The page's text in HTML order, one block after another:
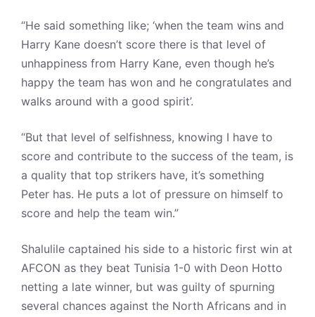
“He said something like; ‘when the team wins and
Harry Kane doesn’t score there is that level of
unhappiness from Harry Kane, even though he’s
happy the team has won and he congratulates and
walks around with a good spirit’.
“But that level of selfishness, knowing I have to
score and contribute to the success of the team, is
a quality that top strikers have, it’s something
Peter has. He puts a lot of pressure on himself to
score and help the team win.”
Shalulile captained his side to a historic first win at
AFCON as they beat Tunisia 1-0 with Deon Hotto
netting a late winner, but was guilty of spurning
several chances against the North Africans and in